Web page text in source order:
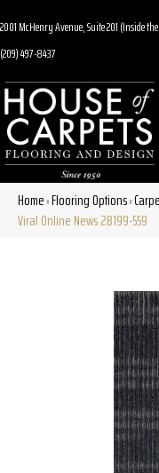
2001 McHenry Avenue, Suite 201 (Inside
(209) 497-8437
Home»Flooring Options»
Viral Online News 2B199-559